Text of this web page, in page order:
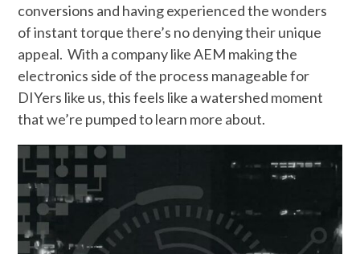
conversions and having experienced the wonders
of instant torque there’s no denying their unique
appeal. With a company like AEM making the
electronics side of the process manageable for
DIYers like us, this feels like a watershed moment
that we’re pumped to learn more about.